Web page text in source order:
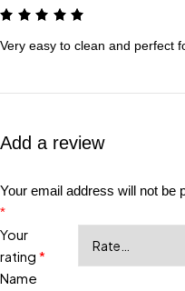
Very easy to clean and perfect
Add a review
Your email address will not be
*
Your
rating *
Name